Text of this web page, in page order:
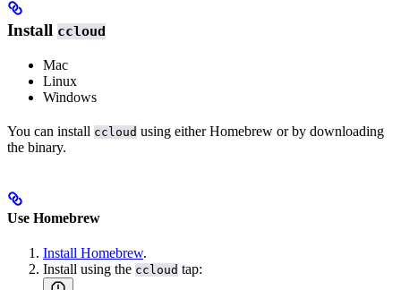
Install ccloud
Mac
Linux
Windows
You can install ccloud using either Homebrew or by downloading
the binary.
Use Homebrew
Install Homebrew.
Install using the ccloud tap: